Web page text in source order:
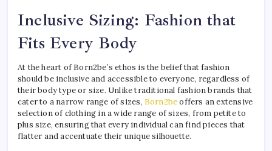
Inclusive Sizing: Fashion that
Fits Every Body
At the heart of Born2be’s ethos is the belief that fashion
should be inclusive and accessible to everyone, regardless of
their body type or size. Unlike traditional fashion brands that
cater to a narrow range of sizes, Born2beoffers an extensive
selection of clothing in a wide range of sizes, from petite to
plus size, ensuring that every individual can find pieces that
flatter and accentuate their unique silhouette.